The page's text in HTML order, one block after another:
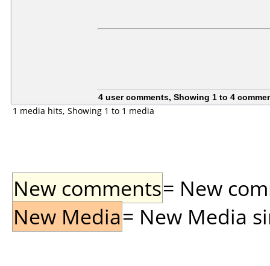
4 user comments, Showing 1 to 4
1 media hits, Showing 1 to 1 media
New comments= New
New Media= New Media